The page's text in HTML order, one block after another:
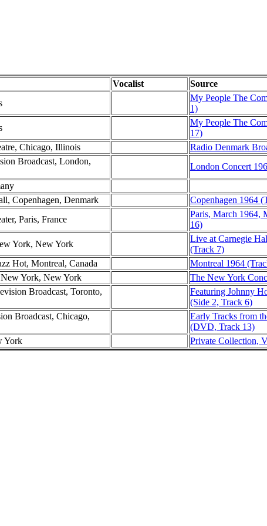
Vocalist Source
My People The
1)
My People The
17)
Chicago, Illinois Radio Denmark
Broadcast, London,
London Concert
Copenhagen, Denmark Copenhagen 1964
Paris, France
Paris, March 1964,
16)
York, New York
Live at Carnegie
(Track 7)
Hot, Montreal, Canada Montreal 1964
York, New York The New York
Broadcast, Toronto,
Featuring Johnny
(Side 2, Track 6)
Broadcast, Chicago,
Early Tracks from
(DVD, Track 13)
York Private Collection,